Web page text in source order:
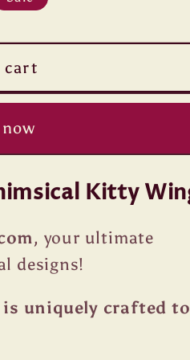
cart
Kitty
, your ultimate
designs!
uniquely crafted to